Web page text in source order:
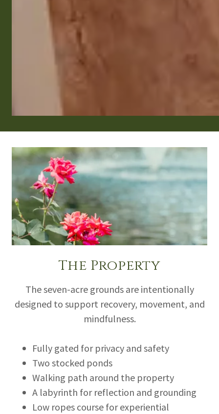
The Property
The seven-acre grounds are intentionally
designed to support recovery, movement, and
mindfulness.
Fully gated for privacy and safety
Two stocked ponds
Walking path around the property
A labyrinth for reflection and grounding
Low ropes course for experiential